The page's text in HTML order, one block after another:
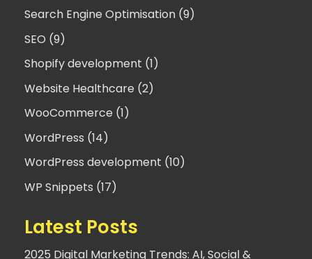
Search Engine Optimisation (9)
SEO (9)
Shopify development (1)
Website Healthcare (2)
WooCommerce (1)
WordPress (14)
WordPress development (10)
WP Snippets (17)
Latest Posts
2025 Digital Marketing Trends: AI, Social &